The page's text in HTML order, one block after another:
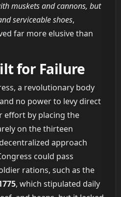
muskets and cannons, but
serviceable shoes,
far more elusive than
for Failure
a revolutionary body
no power to levy direct
effort by placing the
on the thirteen
approach
could pass
rations, such as the
, which stipulated daily